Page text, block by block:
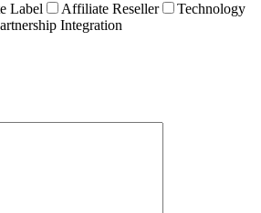
Label Affiliate Reseller
Technology
Integration